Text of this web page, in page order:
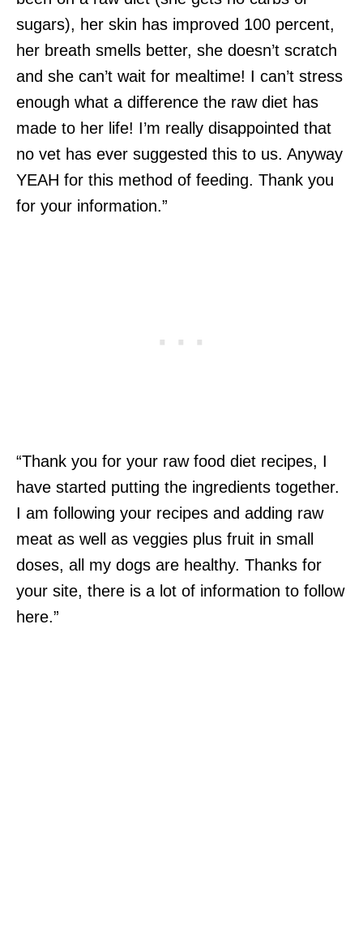
sugars), her skin has improved 100 percent,
her breath smells better, she doesn’t scratch
and she can’t wait for mealtime! I can’t stress
enough what a difference the rawdiet has
made to her life! I’m really disappointed that
no vet has ever suggested this to us. Anyway
YEAH for this method of feeding. Thank you
for your information.”
“Thank you for your raw food diet recipes, I
have started putting the ingredients together.
I am following your recipes and adding raw
meat as well as veggies plus fruit in small
doses, all my dogs are healthy. Thanks for
your site, there is a lot of information to follow
here.”